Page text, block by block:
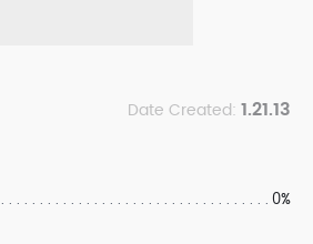
Date Created: 1.21.13
0%